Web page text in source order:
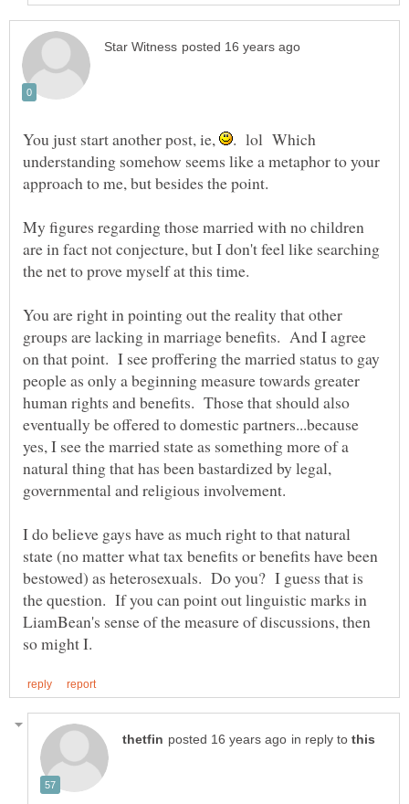
You just start another post, ie,
. lol Which
understanding somehow seems like a metaphor to your
My figures regarding those married with no children
are in fact not conjecture, but I don't feel like searching
You are right in pointing out the reality that other
groups are lacking in marriage benefits. And I agree
on that point. I see proffering the married status to gay
people as only a beginning measure towards greater
human rights and benefits. Those that should also
eventually be offered to domestic partners...because
yes, I see the married state as something more of a
natural thing that has been bastardized by legal,
governmental and religious involvement.
I do believe gays have as much right to that natural
state (no matter what tax benefits or benefits have been
bestowed) as heterosexuals. Do you? I guess that is
the question. If you can point out linguistic marks in
LiamBean's sense of the measure of discussions, then
in reply to